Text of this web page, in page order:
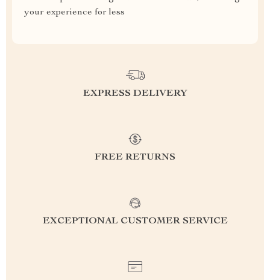
your experience for less
EXPRESS DELIVERY
FREE RETURNS
EXCEPTIONAL CUSTOMER SERVICE